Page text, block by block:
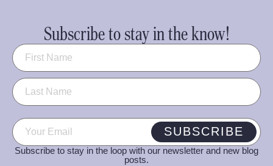
Subscribe to stay in the know!
Name (Required)
Email (Required) SUBSCRIBE
Subscribe to stay in the loop with our newsletter and new blog
posts.